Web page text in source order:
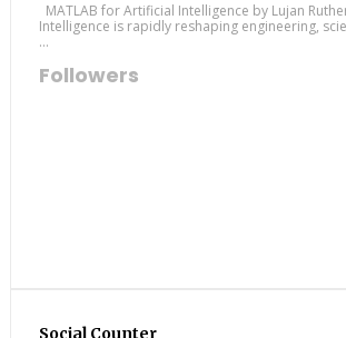
MATLAB for Artificial Intelligence by Lujan
Intelligence is rapidly reshaping engineering,
...
Followers
Social Counter